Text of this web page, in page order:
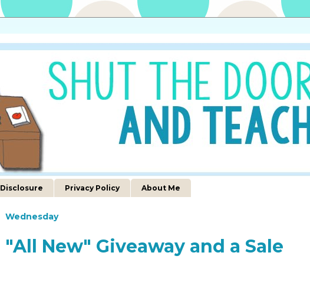
Disclosure Privacy Policy About Me
Wednesday
"All New" Giveaway and a Sale